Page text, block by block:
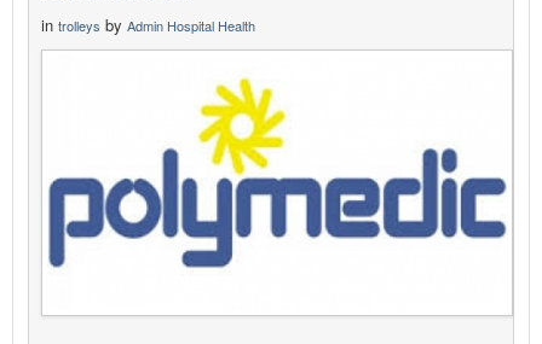
in trolleys by Admin Hospital Health